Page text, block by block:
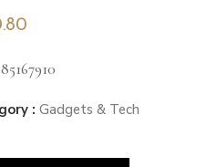
: Gadgets & Tech